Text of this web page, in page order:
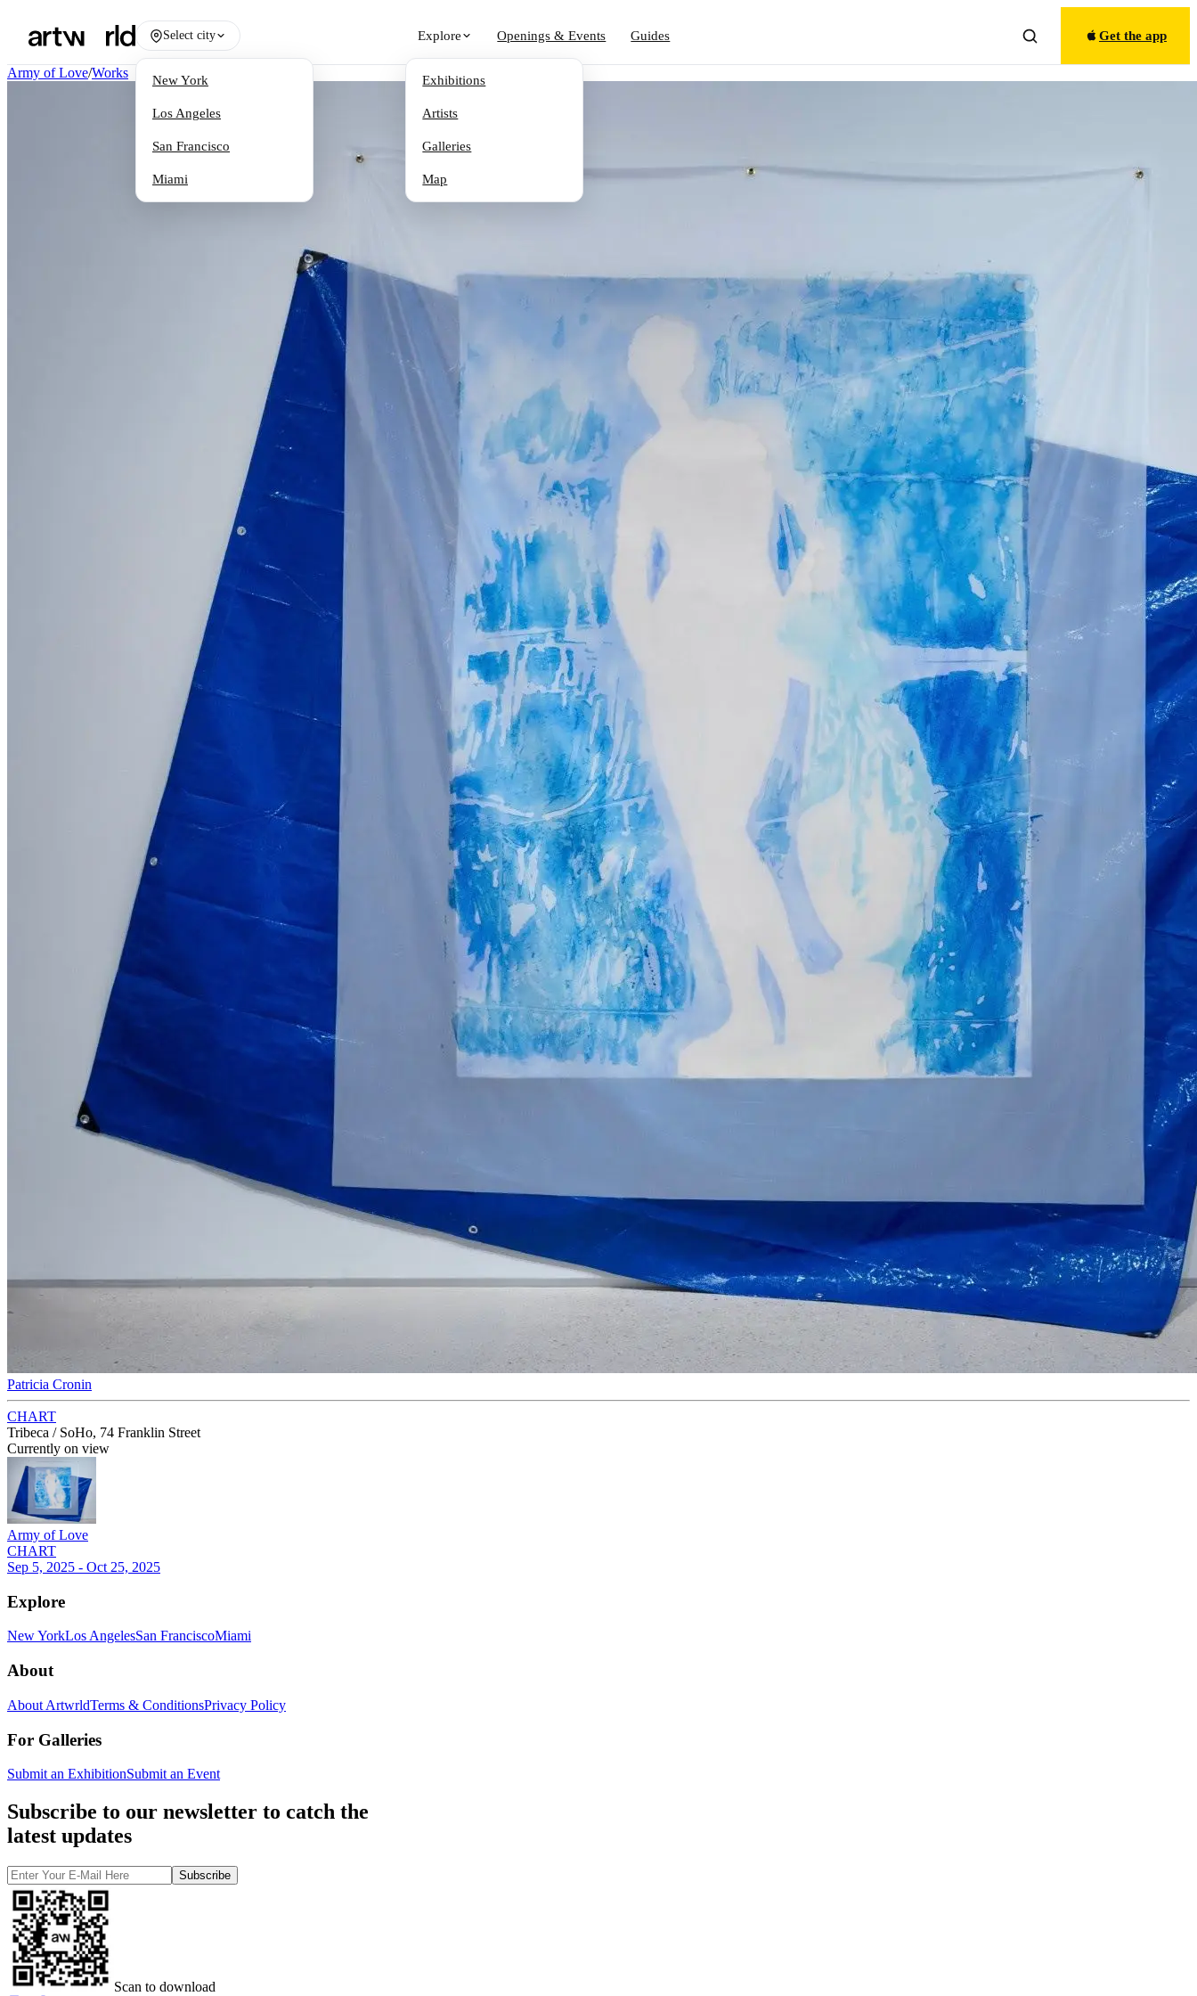
Select city
New York
Los Angeles
San Francisco
Miami
Explore
Exhibitions
Artists
Galleries
Map
Openings & Events Guides Get the app
Army of Love/Works
Patricia Cronin
CHART
Tribeca / SoHo, 74 Franklin Street
Currently on view
Army of Love
CHART
Sep 5, 2025 - Oct 25, 2025
Explore
New YorkLos AngelesSan FranciscoMiami
About
About ArtwrldTerms & ConditionsPrivacy Policy
For Galleries
Submit an ExhibitionSubmit an Event
Subscribe to our newsletter to catch the
latest updates
Subscribe
Scan to download